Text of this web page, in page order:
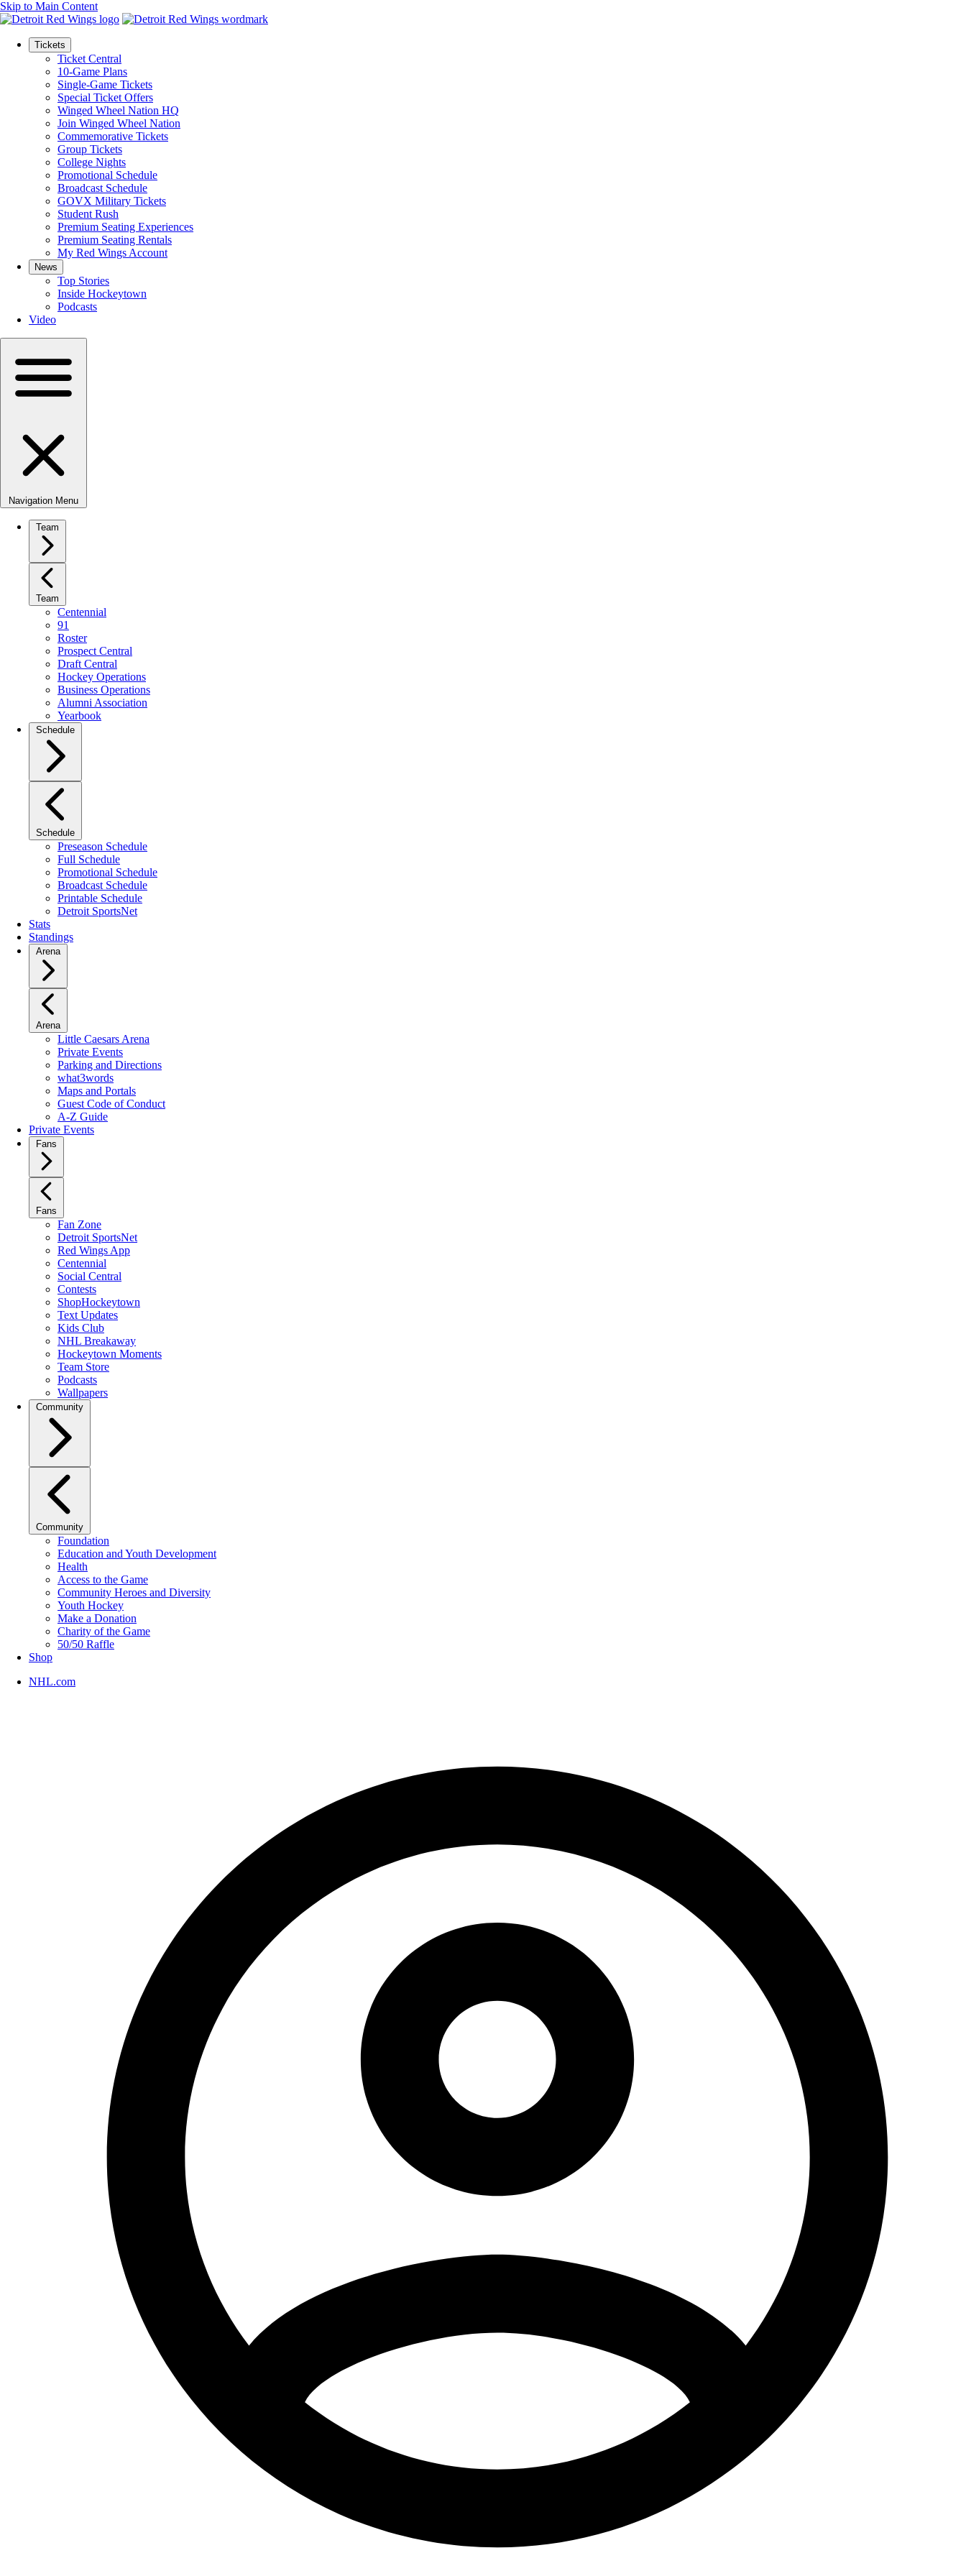
Skip to Main Content
Tickets
Ticket Central
10-Game Plans
Single-Game Tickets
Special Ticket Offers
Winged Wheel Nation HQ
Join Winged Wheel Nation
Commemorative Tickets
Group Tickets
College Nights
Promotional Schedule
Broadcast Schedule
GOVX Military Tickets
Student Rush
Premium Seating Experiences
Premium Seating Rentals
My Red Wings Account
News
Top Stories
Inside Hockeytown
Podcasts
Video
Navigation Menu
Team
Team
Centennial
91
Roster
Prospect Central
Draft Central
Hockey Operations
Business Operations
Alumni Association
Yearbook
Schedule
Schedule
Preseason Schedule
Full Schedule
Promotional Schedule
Broadcast Schedule
Printable Schedule
Detroit SportsNet
Stats
Standings
Arena
Arena
Little Caesars Arena
Private Events
Parking and Directions
what3words
Maps and Portals
Guest Code of Conduct
A-Z Guide
Private Events
Fans
Fans
Fan Zone
Detroit SportsNet
Red Wings App
Centennial
Social Central
Contests
ShopHockeytown
Text Updates
Kids Club
NHL Breakaway
Hockeytown Moments
Team Store
Podcasts
Wallpapers
Community
Community
Foundation
Education and Youth Development
Health
Access to the Game
Community Heroes and Diversity
Youth Hockey
Make a Donation
Charity of the Game
50/50 Raffle
Shop
NHL.com